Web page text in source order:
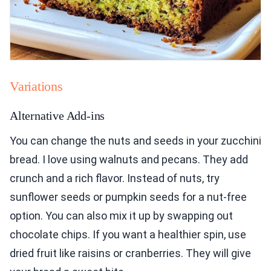
Variations
Alternative Add-ins
You can change the nuts and seeds in your zucchini
bread. I love using walnuts and pecans. They add
crunch and a rich flavor. Instead of nuts, try
sunflower seeds or pumpkin seeds for a nut-free
option. You can also mix it up by swapping out
chocolate chips. If you want a healthier spin, use
dried fruit like raisins or cranberries. They will give